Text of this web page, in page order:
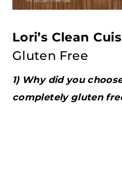
Lori’s Clean
Gluten Free
1) Why did you
completely gluten